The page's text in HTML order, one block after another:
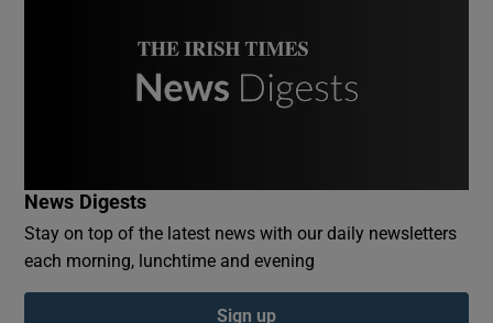
Show Podcasts sub sections
News Digests
Stay on top of the latest news with our daily newsletters
each morning, lunchtime and evening
Sign up